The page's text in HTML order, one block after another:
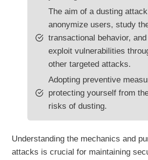
The aim of a dusting
anonymize users, study
transactional behavior,
exploit vulnerabilities
other targeted attacks.
Adopting preventive
protecting yourself from
risks of dusting.
Understanding the mechanics and
attacks is crucial for maintaining